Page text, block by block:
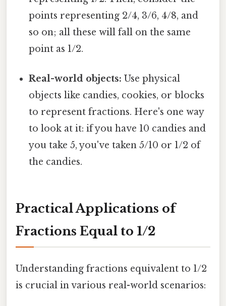
points representing 2/4, 3/6, 4/8, and
so on; all these will fall on the same
point as 1/2.
Real-world objects: Use physical
objects like candies, cookies, or blocks
to represent fractions. Here's one way
to look at it: if you have 10 candies and
you take 5, you've taken 5/10 or 1/2 of
the candies.
Practical Applications of
Fractions Equal to 1/2
Understanding fractions equivalent to 1/2
is crucial in various real-world scenarios: